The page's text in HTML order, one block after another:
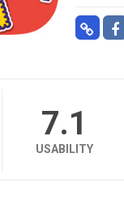
7.1
USABILITY